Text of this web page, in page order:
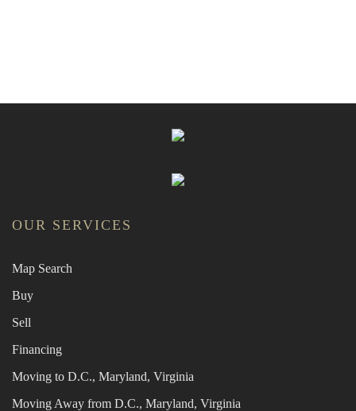
OUR SERVICES
Map Search
Buy
Sell
Financing
Moving to D.C., Maryland, Virginia
Moving Away from D.C., Maryland, Virginia